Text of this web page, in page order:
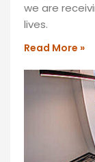
we are
lives.
Read More »